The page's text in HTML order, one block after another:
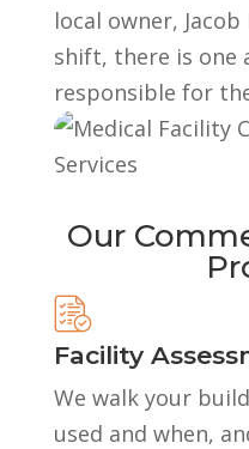
local owner,
shift, there is one
responsible for
Our
Facility
We walk your
used and when,